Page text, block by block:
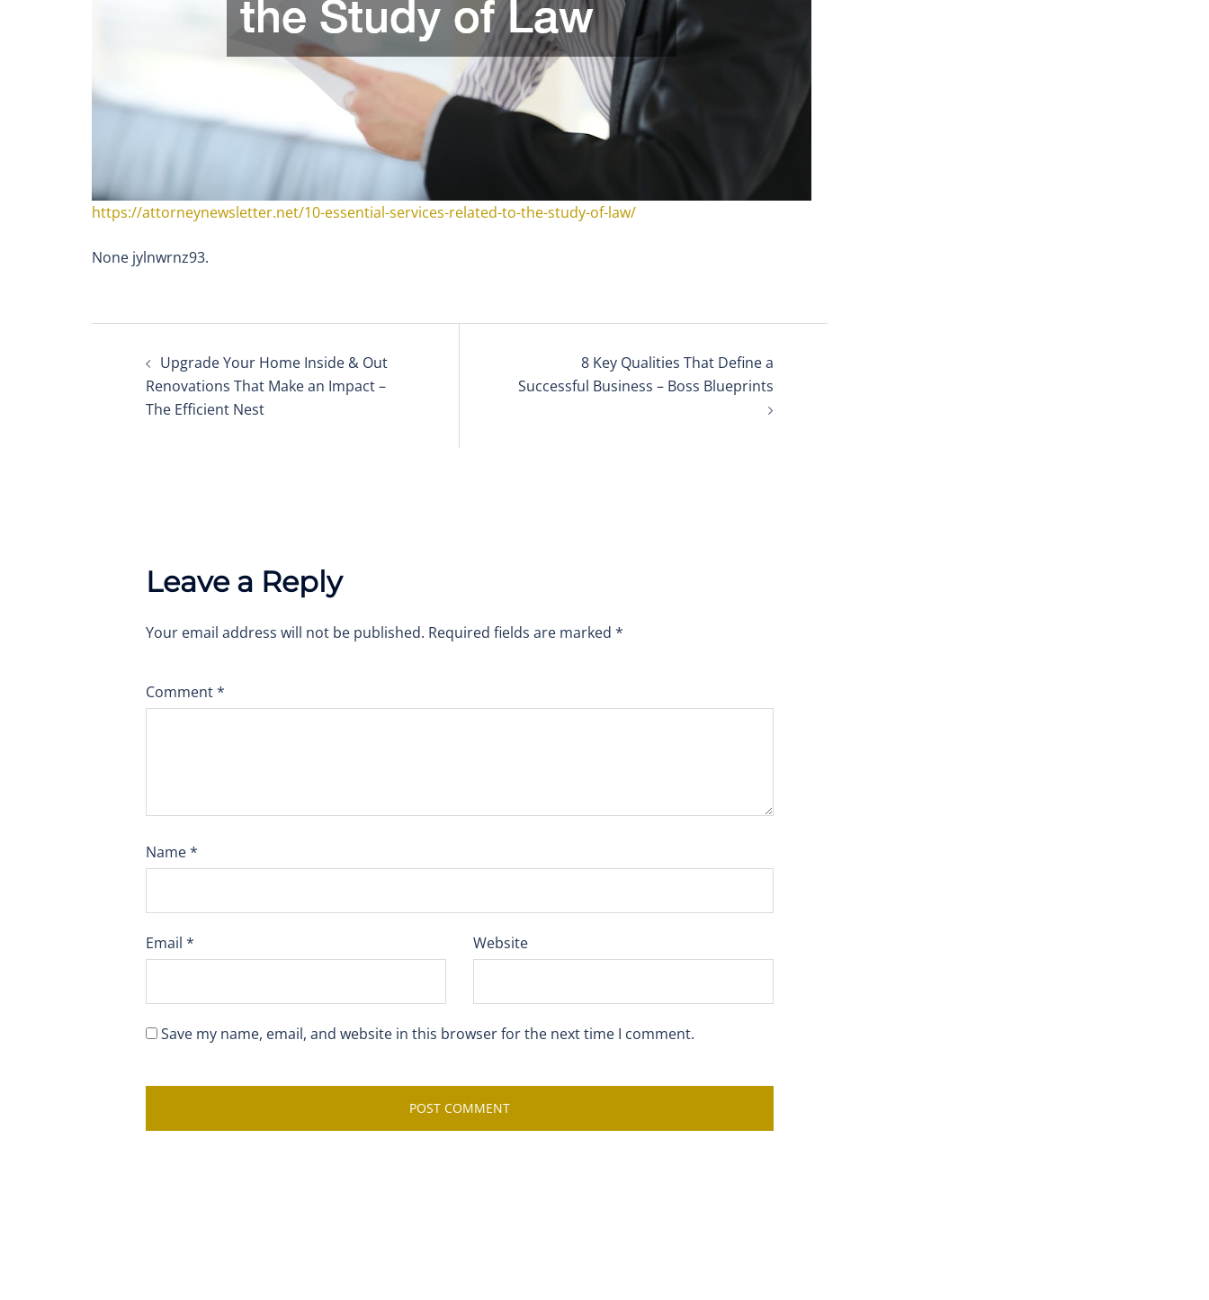
https://attorneynewsletter.net/10-essential-services-related-to-the-study-of-law/
None jylnwrnz93.
navigation
Upgrade Your Home Inside & Out
Renovations That Make an Impact –
The Efficient Nest
8 Key Qualities That Define a
Successful Business – Boss Blueprints
Leave a Reply
Your email address will not be published. Required fields are marked *
Comment*
Name*
Email * Website
Save my name, email, and website in this browser for the next time I comment.